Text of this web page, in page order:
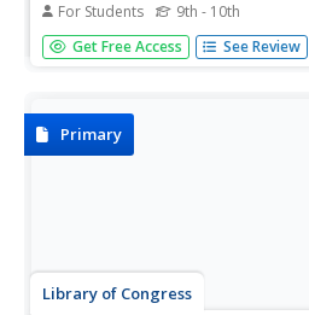
For Students 9th - 10th
This interactive resource, adapted
Project Tutorial, explains how you
Get Free Access See Review
Primary
Library of Congress